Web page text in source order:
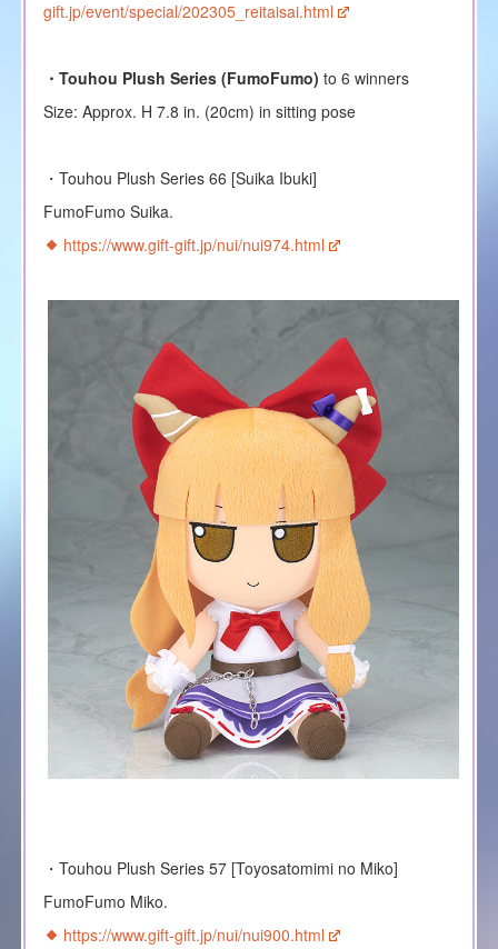
gift.jp/event/special/202305_reitaisai.html
・Touhou Plush Series (FumoFumo) to 6 winners
Size: Approx. H 7.8 in. (20cm) in sitting pose
・Touhou Plush Series 66 [Suika Ibuki]
FumoFumo Suika.
https://www.gift-gift.jp/nui/nui974.html
・Touhou Plush Series 57 [Toyosatomimi no Miko]
FumoFumo Miko.
https://www.gift-gift.jp/nui/nui900.html